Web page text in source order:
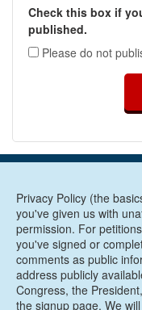
Check this box if
published.
Please do not
Privacy Policy (the
you've given us with
permission. For
you've signed or
comments as public
address publicly
Congress, the
the signup page. We